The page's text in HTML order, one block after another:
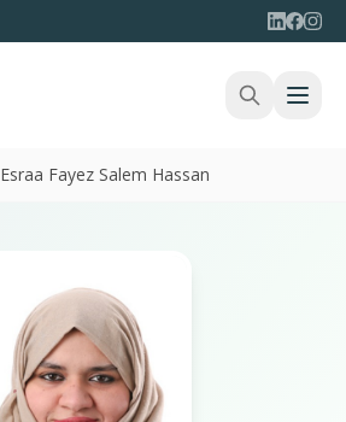
Esraa Fayez Salem Hassan